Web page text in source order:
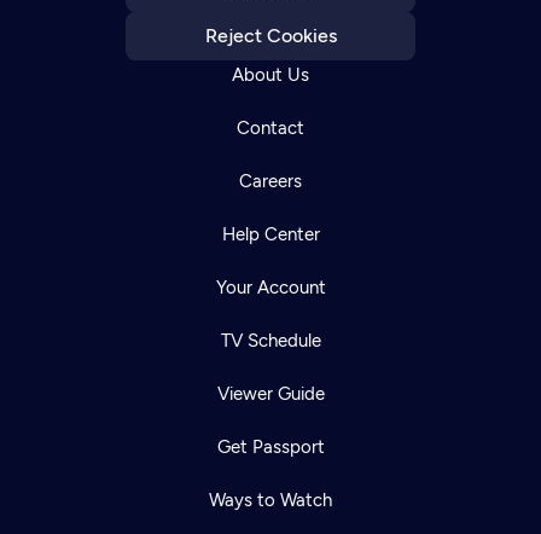
Reject Cookies
About Us
Contact
Careers
Help Center
Your Account
TV Schedule
Viewer Guide
Get Passport
Ways to Watch